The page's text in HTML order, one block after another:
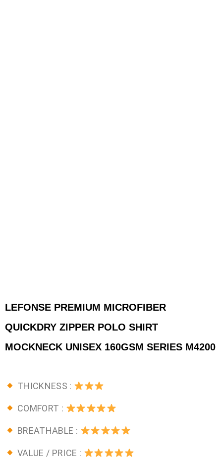
LEFONSE PREMIUM MICROFIBER
QUICKDRY ZIPPER POLO SHIRT
MOCKNECK UNISEX 160GSM SERIES M4200
THICKNESS :
COMFORT :
BREATHABLE :
VALUE / PRICE :